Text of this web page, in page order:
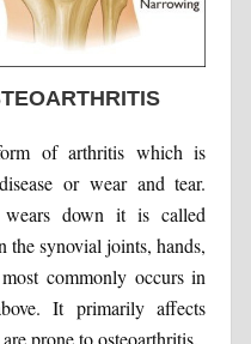
of arthritis which is
or wear and tear.
down it is called
the synovial joints, hands,
commonly occurs in
It primarily affects
prone to osteoarthritis.